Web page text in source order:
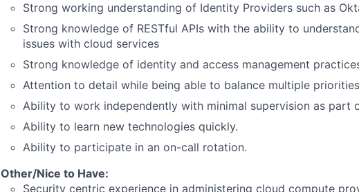
Strong working understanding of Identity Providers such as
Strong knowledge of RESTful APIs with the ability to
issues with cloud services
Strong knowledge of identity and access management
Attention to detail while being able to balance multiple priorities
Ability to work independently with minimal supervision as part
Ability to learn new technologies quickly.
Ability to participate in an on-call rotation.
Other/Nice to Have:
Security centric experience in administering cloud compute